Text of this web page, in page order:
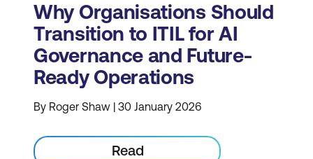
Why Organisations Should
Transition to ITIL for AI
Governance and Future-
Ready Operations
By Roger Shaw | 30 January 2026
Read